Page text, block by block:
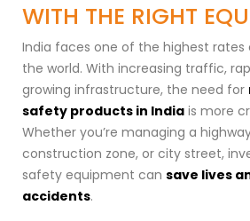
WITH THE RIGHT
India faces one of the highest
the world. With increasing traffic,
growing infrastructure, the need for
safety products in India is more
Whether you’re managing a
construction zone, or city street,
safety equipment can save lives
accidents.